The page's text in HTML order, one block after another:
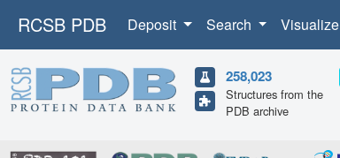
RCSB PDB Deposit Search Visualize
258,023
Structures from the
PDB archive